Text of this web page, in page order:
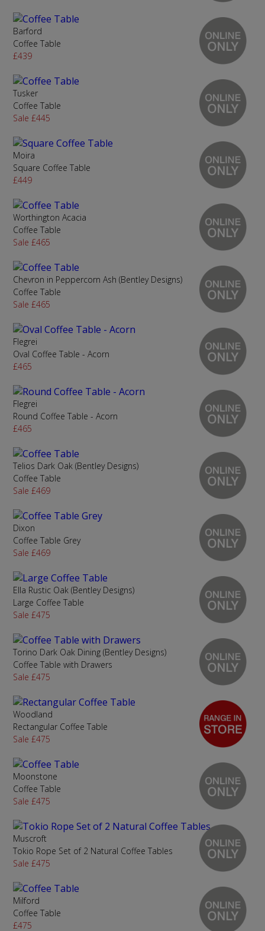
Barford
Coffee Table
£439
Tusker
Coffee Table
Sale £445
Moira
Square Coffee Table
£449
Worthington Acacia
Coffee Table
Sale £465
Chevron in Peppercorn Ash (Bentley Designs)
Coffee Table
Sale £465
Flegrei
Oval Coffee Table - Acorn
£465
Flegrei
Round Coffee Table - Acorn
£465
Telios Dark Oak (Bentley Designs)
Coffee Table
Sale £469
Dixon
Coffee Table Grey
Sale £469
Ella Rustic Oak (Bentley Designs)
Large Coffee Table
Sale £475
Torino Dark Oak Dining (Bentley Designs)
Coffee Table with Drawers
Sale £475
Woodland
Rectangular Coffee Table
Sale £475
Moonstone
Coffee Table
Sale £475
Muscroft
Tokio Rope Set of 2 Natural Coffee Tables
Sale £475
Milford
Coffee Table
£475